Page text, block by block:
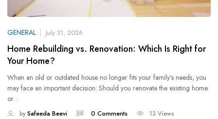
GENERAL July 31, 2026
Home Rebuilding vs. Renovation: Which Is Right for
Your Home?
When an old or outdated house no longer fits your family’s needs, you
may face an important decision: Should you renovate the existing home
or…
bySafeeda Beevi 0 Comments 13 Views